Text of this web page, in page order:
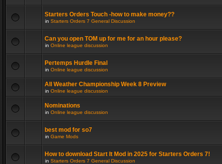
Starters Orders Touch -how to make money??
in Starters Orders 7 General Discussion
Can you open TOM up for me for an hour please?
in Online league discussion
Pertemps Hurdle Final
in Online league discussion
All Weather Championship Week 8 Preview
in Online league discussion
Nominations
in Online league discussion
best mod for so7
in Game Mods
How to download Start It Mod in 2025 for Starters Orders 7!
in Starters Orders 7 General Discussion